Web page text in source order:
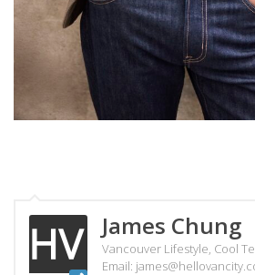
James Chung
Vancouver Lifestyle, Cool
Email: